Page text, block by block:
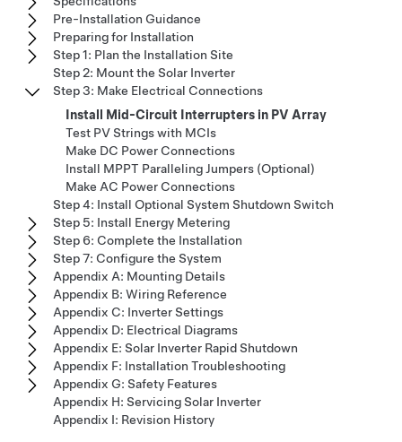
Pre-Installation Guidance
Preparing for Installation
Step 1: Plan the Installation Site
Step 2: Mount the Solar Inverter
Step 3: Make Electrical Connections
Install Mid-Circuit Interrupters in PV Array
Test PV Strings with MCIs
Make DC Power Connections
Install MPPT Paralleling Jumpers (Optional)
Make AC Power Connections
Step 4: Install Optional System Shutdown Switch
Step 5: Install Energy Metering
Step 6: Complete the Installation
Step 7: Configure the System
Appendix A: Mounting Details
Appendix B: Wiring Reference
Appendix C: Inverter Settings
Appendix D: Electrical Diagrams
Appendix E: Solar Inverter Rapid Shutdown
Appendix F: Installation Troubleshooting
Appendix G: Safety Features
Appendix H: Servicing Solar Inverter
Appendix I: Revision History